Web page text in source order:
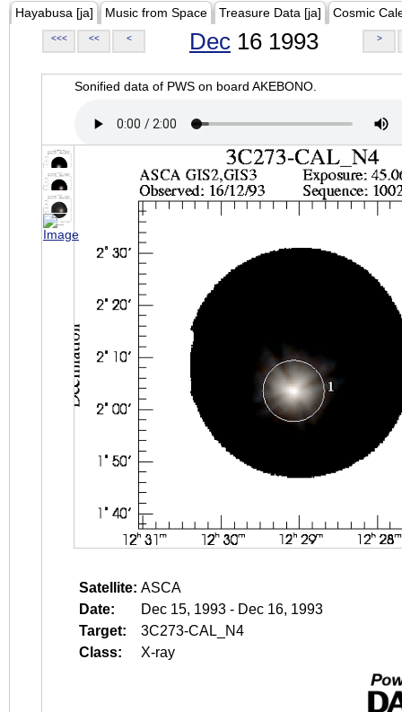
Hayabusa [ja] Music from Space Treasure Data [ja] Cosmic
<<< << < Dec 16 1993 >
Sonified data of PWS on board AKEBONO.
Satellite: ASCA
Date:
Dec 15, 1993 - Dec 16, 1993
Target:
3C273-CAL_N4
Class:
X-ray